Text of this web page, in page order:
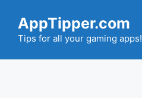
content
AppTipper.com
Tips for all your gaming apps!